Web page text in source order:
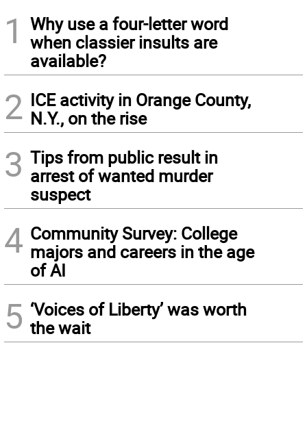
1
Why use a four-letter word
when classier insults are
available?
2 ICE activity in Orange County,
N.Y., on the rise
3 Tips from public result in
arrest of wanted murder
suspect
4 Community Survey: College
majors and careers in the age
of AI
5 ‘Voices of Liberty’ was worth
the wait